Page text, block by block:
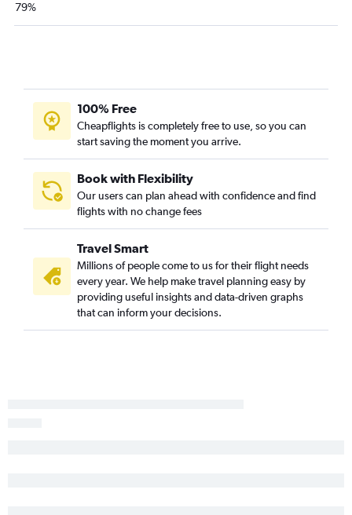
79%
100% Free
Cheapflights is completely free to use, so you can
start saving the moment you arrive.
Book with Flexibility
Our users can plan ahead with confidence and find
flights with no change fees
Travel Smart
Millions of people come to us for their flight needs
every year. We help make travel planning easy by
providing useful insights and data-driven graphs
that can inform your decisions.